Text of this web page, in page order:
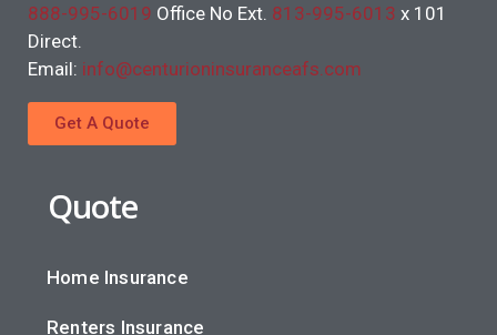
888-995-6019 Office No Ext. 813-995-6013 x 101
Direct.
Email: info@centurioninsuranceafs.com
Get A Quote
Quote
Home Insurance
Renters Insurance